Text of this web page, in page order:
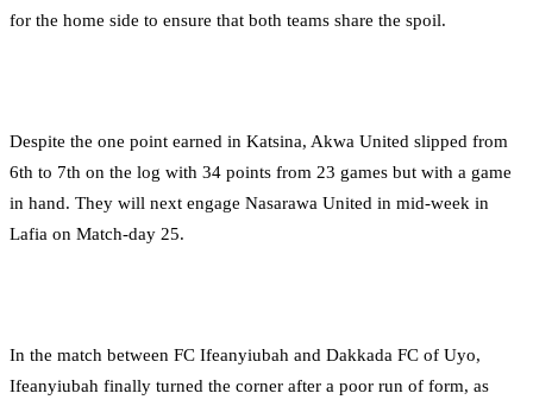
for the home side to ensure that both teams share the spoil.
Despite the one point earned in Katsina, Akwa United slipped from
6th to 7th on the log with 34 points from 23 games but with a game
in hand. They will next engage Nasarawa United in mid-week in
Lafia on Match-day 25.
In the match between FC Ifeanyiubah and Dakkada FC of Uyo,
Ifeanyiubah finally turned the corner after a poor run of form, as